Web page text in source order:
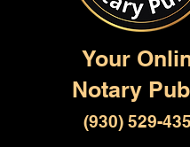
Your
Notary
(930) 529-